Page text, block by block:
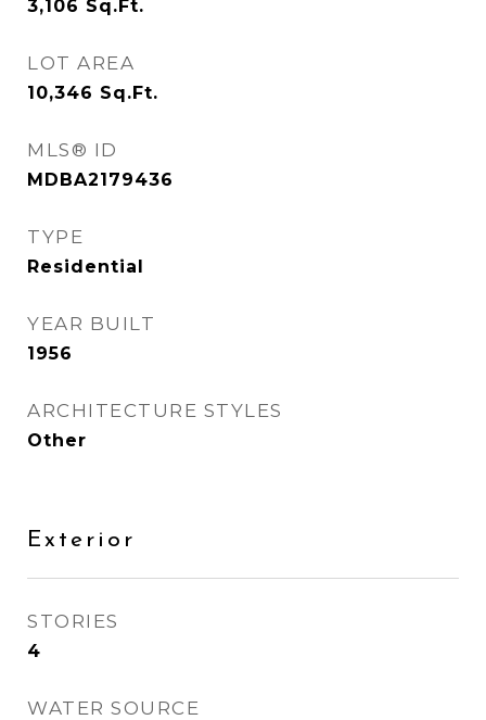
3,106 Sq.Ft.
LOT AREA
10,346 Sq.Ft.
MLS® ID
MDBA2179436
TYPE
Residential
YEAR BUILT
1956
ARCHITECTURE STYLES
Other
Exterior
STORIES
4
WATER SOURCE